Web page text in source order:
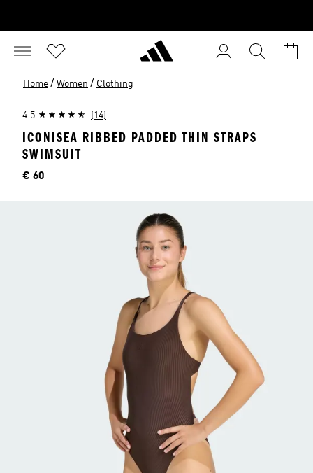
Home / Women / Clothing
4.5 (14)
ICONISEA RIBBED PADDED THIN STRAPS
SWIMSUIT
Price
€ 60